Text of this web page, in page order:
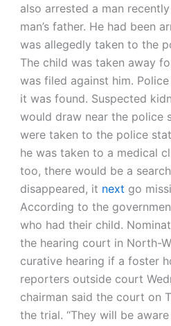
also arrested a man
man’s father. He had been
was allegedly taken to the
The child was taken away
was filed against him.
it was found. Suspected
would draw near the police
were taken to the police
he was taken to a medical
too, there would be a
disappeared, it next go
According to the
who had their child.
the hearing court in North-
curative hearing if a foster
reporters outside court
chairman said the court on
the trial. “They will be